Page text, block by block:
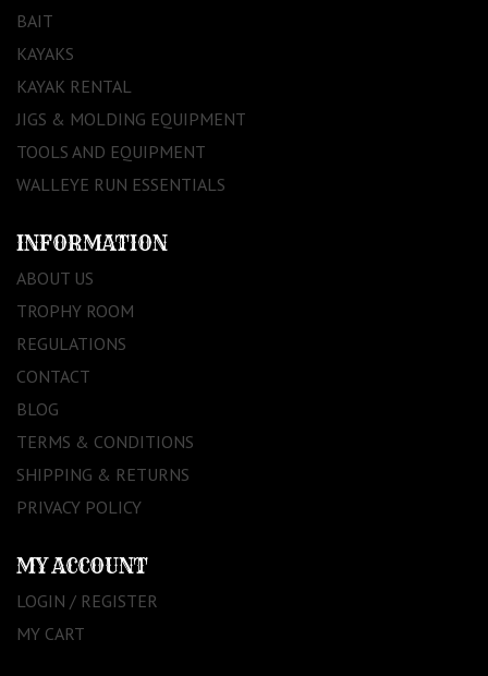
BAIT
KAYAKS
KAYAK RENTAL
JIGS & MOLDING EQUIPMENT
TOOLS AND EQUIPMENT
WALLEYE RUN ESSENTIALS
INFORMATION
ABOUT US
TROPHY ROOM
REGULATIONS
CONTACT
BLOG
TERMS & CONDITIONS
SHIPPING & RETURNS
PRIVACY POLICY
MY ACCOUNT
LOGIN / REGISTER
MY CART